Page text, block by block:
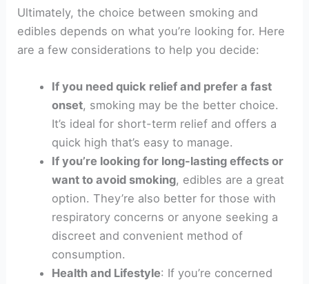
Ultimately, the choice between smoking and
edibles depends on what you’re looking for. Here
are a few considerations to help you decide:
If you need quick relief and prefer a fast
onset, smoking may be the better choice.
It’s ideal for short-term relief and offers a
quick high that’s easy to manage.
If you’re looking for long-lasting effects or
want to avoid smoking, edibles are a great
option. They’re also better for those with
respiratory concerns or anyone seeking a
discreet and convenient method of
consumption.
Health and Lifestyle: If you’re concerned